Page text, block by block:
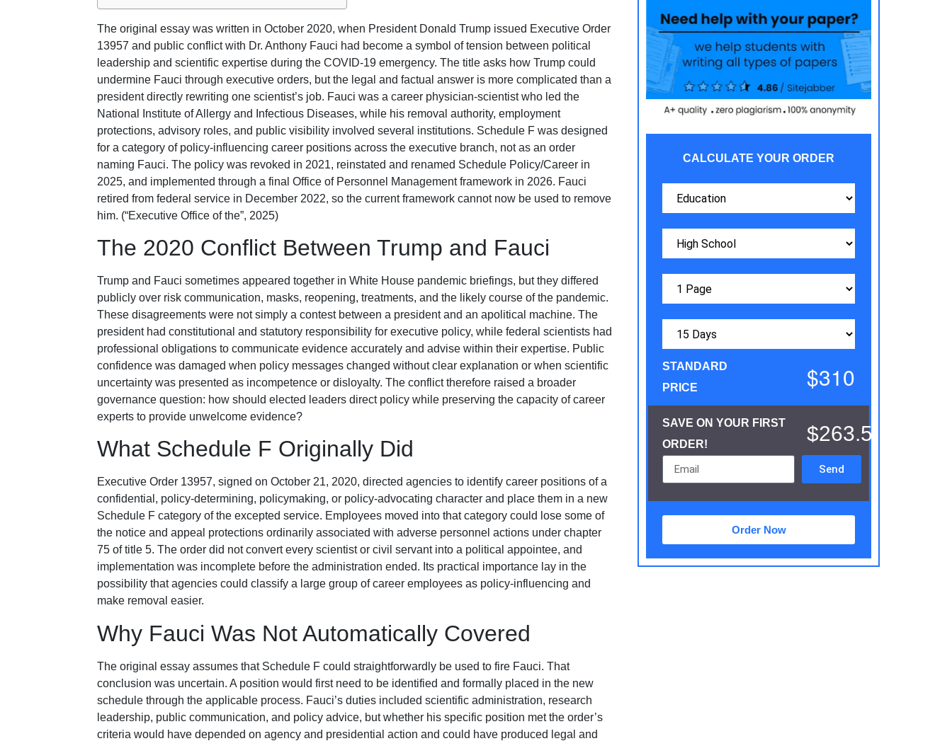
The original essay was written in October 2020, when President Donald Trump issued Executive Order
13957 and public conflict with Dr. Anthony Fauci had become a symbol of tension between political
leadership and scientific expertise during the COVID-19 emergency. The title asks how Trump could
undermine Fauci through executive orders, but the legal and factual answer is more complicated than a
president directly rewriting one scientist’s job. Fauci was a career physician-scientist who led the
National Institute of Allergy and Infectious Diseases, while his removal authority, employment
protections, advisory roles, and public visibility involved several institutions. Schedule F was designed
for a category of policy-influencing career positions across the executive branch, not as an order
naming Fauci. The policy was revoked in 2021, reinstated and renamed Schedule Policy/Career in
2025, and implemented through a final Office of Personnel Management framework in 2026. Fauci
retired from federal service in December 2022, so the current framework cannot now be used to remove
him. (“Executive Office of the”, 2025)
The 2020 Conflict Between Trump and Fauci
Trump and Fauci sometimes appeared together in White House pandemic briefings, but they differed
publicly over risk communication, masks, reopening, treatments, and the likely course of the pandemic.
These disagreements were not simply a contest between a president and an apolitical machine. The
president had constitutional and statutory responsibility for executive policy, while federal scientists had
professional obligations to communicate evidence accurately and advise within their expertise. Public
confidence was damaged when policy messages changed without clear explanation or when scientific
uncertainty was presented as incompetence or disloyalty. The conflict therefore raised a broader
governance question: how should elected leaders direct policy while preserving the capacity of career
experts to provide unwelcome evidence?
What Schedule F Originally Did
Executive Order 13957, signed on October 21, 2020, directed agencies to identify career positions of a
confidential, policy-determining, policymaking, or policy-advocating character and place them in a new
Schedule F category of the excepted service. Employees moved into that category could lose some of
the notice and appeal protections ordinarily associated with adverse personnel actions under chapter
75 of title 5. The order did not convert every scientist or civil servant into a political appointee, and
implementation was incomplete before the administration ended. Its practical importance lay in the
possibility that agencies could classify a large group of career employees as policy-influencing and
make removal easier.
Why Fauci Was Not Automatically Covered
The original essay assumes that Schedule F could straightforwardly be used to fire Fauci. That
conclusion was uncertain. A position would first need to be identified and formally placed in the new
schedule through the applicable process. Fauci’s duties included scientific administration, research
leadership, public communication, and policy advice, but whether his specific position met the order’s
criteria would have depended on agency and presidential action and could have produced legal and
CALCULATE YOUR ORDER
STANDARD
PRICE
$310
SAVE ON YOUR FIRST
ORDER!
$263.5
Send
Order Now